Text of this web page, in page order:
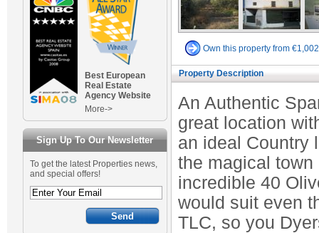
Best European
Real Estate
Agency Website
More->
Sign Up To Our Newsletter
To get the latest Properties news,
and special offers!
Own this property from
Property Description
An Authentic
great location
an ideal Country
the magical
incredible 40
would suit even
TLC, so you